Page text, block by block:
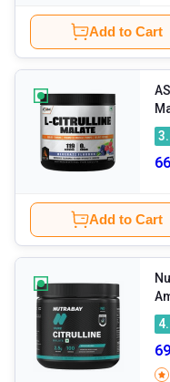
Add to Cart
Add to Cart